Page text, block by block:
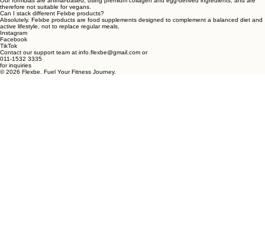
unnecessary fillers or synthetic additives.
What is the shelf life of these supplements?
Due to our high-performance focused formulation, most products have a shelf life of 24 months
when stored in a cool, dry environment.
Are the formulas gluten-free and vegan?
Our formulas are animal-based, using premium collagen and egg-derived ingredients, and are
therefore not suitable for vegans.
Can I stack different Felxbe products?
Absolutely. Felxbe products are food supplements designed to complement a balanced diet and
active lifestyle, not to replace regular meals.
Instagram
Facebook